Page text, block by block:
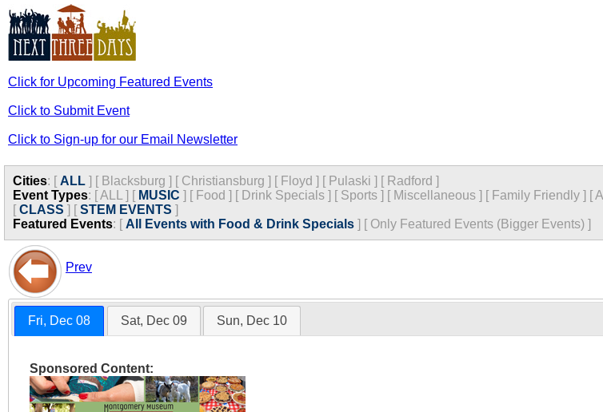
Click for Upcoming Featured Events
Click to Submit Event
Click to Sign-up for our Email Newsletter
Cities: [ ALL ] [ Blacksburg ] [ Christiansburg ] [ Floyd ] [ Pulaski ] [ Radford ]
Event Types: [ALL ] [ MUSIC ] [ Food ] [ Drink Specials ] [ Sports ] [ Miscellaneous ] [ Family Friendly ] [
[CLASS ] [STEM EVENTS ]
Featured Events: [ All Events with Food & Drink Specials ] [ Only Featured Events (Bigger Events) ]
Prev
Fri, Dec 08 Sat, Dec 09 Sun, Dec 10
Sponsored Content: